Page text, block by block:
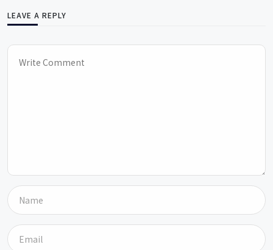
LEAVE A REPLY